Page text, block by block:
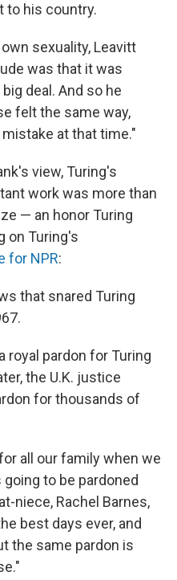
to his country.
sexuality, Leavitt
was that it was
deal. And so he
felt the same way,
at that time."
view, Turing's
work was more than
— an honor Turing
on Turing's
for NPR:
that snared Turing
royal pardon for Turing
the U.K. justice
for thousands of
all our family when we
to be pardoned
niece, Rachel Barnes,
best days ever, and
the same pardon is